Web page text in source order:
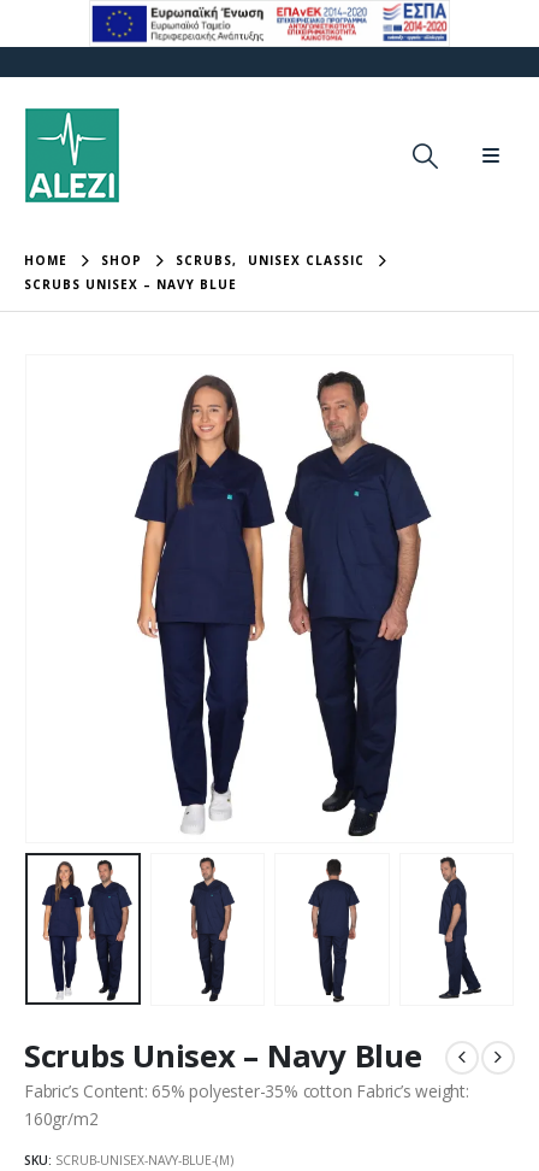
HOME SHOP SCRUBS,
UNISEX CLASSIC
SCRUBS UNISEX – NAVY BLUE
Scrubs Unisex – Navy Blue
Fabric’s Content: 65% polyester-35% cotton Fabric’s weight:
160gr/m2
SKU: SCRUB-UNISEX-NAVY-BLUE-(M)